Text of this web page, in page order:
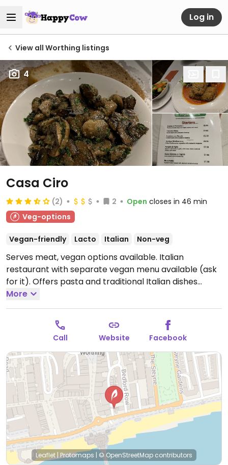
Log in
View all Worthing listings
4
Casa Ciro
(2) 2 Open closes in 46 min
Veg-options
Vegan-friendly Lacto Italian Non-veg
Serves meat, vegan options available. Italian
restaurant with separate vegan menu available (ask
for it). Offers pasta and traditional Italian dishes
including 9 starters, 6 mains and 3 desserts.
Mon-Sat 12:00-22:30.Closed Sun.
More
Call Website Facebook
Leaflet|Protomaps | © OpenStreetMap contributors